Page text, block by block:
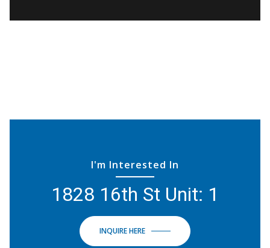
I'm Interested In
1828 16th St Unit: 1
INQUIRE HERE